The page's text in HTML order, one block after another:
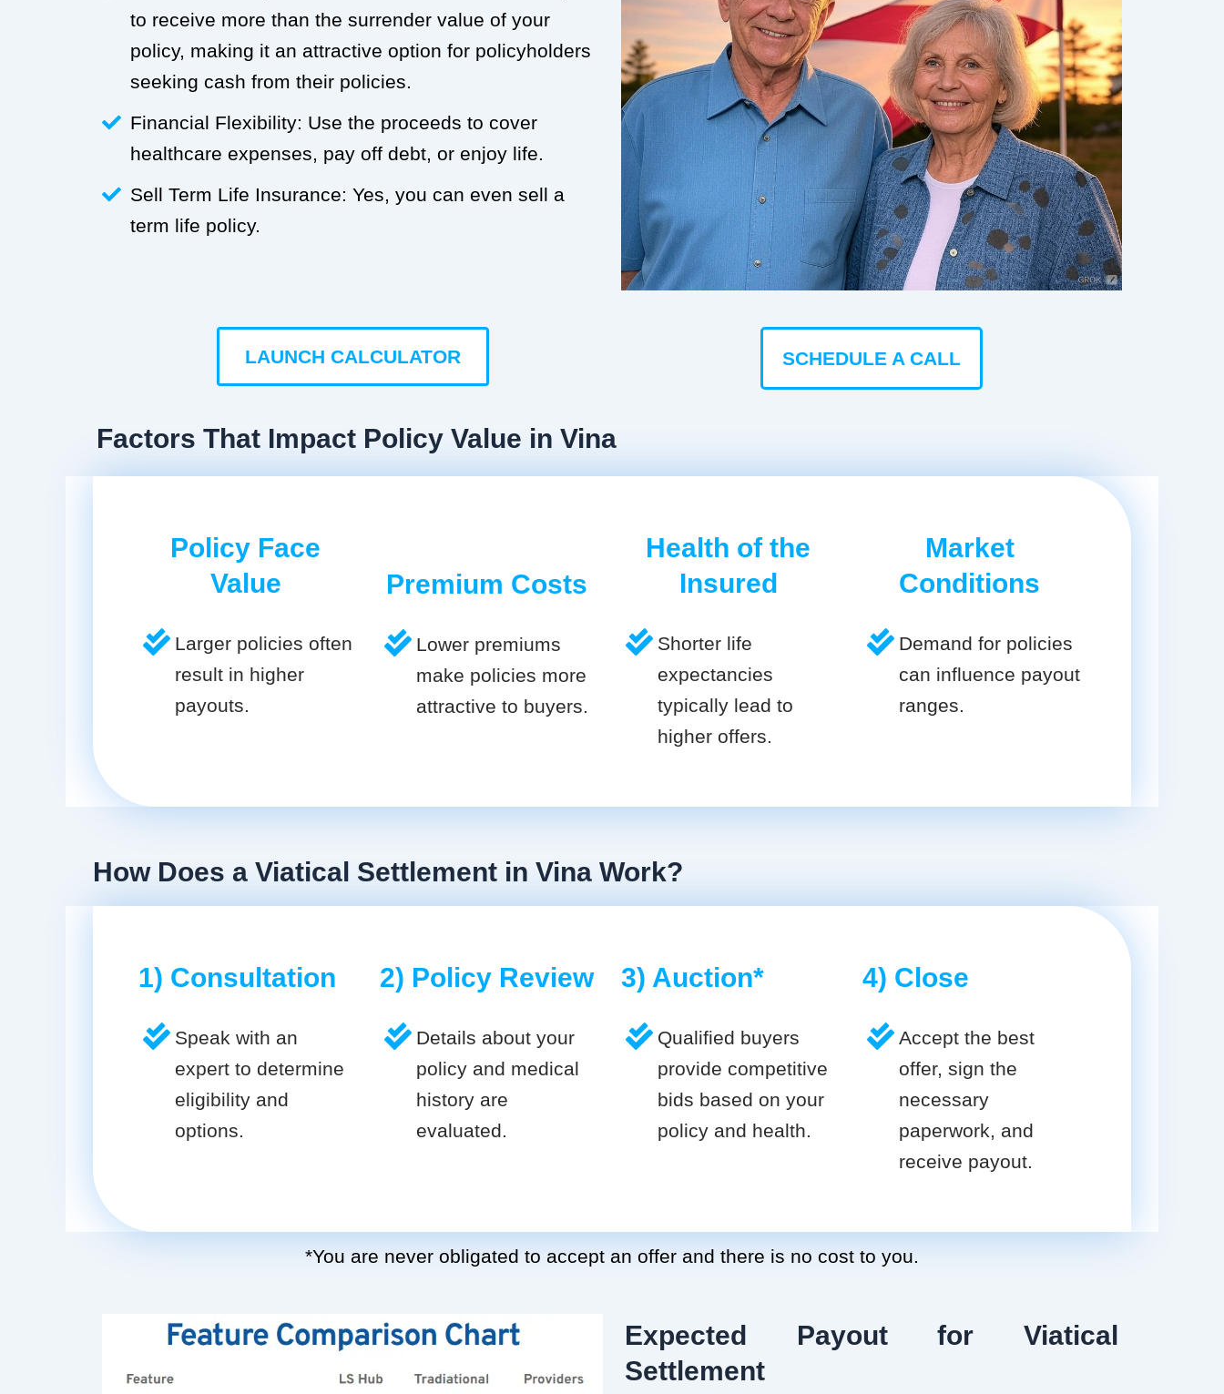
to receive more than the surrender value of your
policy, making it an attractive option for policyholders
seeking cash from their policies.
Financial Flexibility: Use the proceeds to cover
healthcare expenses, pay off debt, or enjoy life.
Sell Term Life Insurance: Yes, you can even sell a
term life policy.
LAUNCH CALCULATOR SCHEDULE A CALL
Factors That Impact Policy Value in Vina
Policy Face
Value
Larger policies often
result in higher
payouts.
Premium Costs
Lower premiums
make policies more
attractive to buyers.
Health of the
Insured
Shorter life
expectancies
typically lead to
higher offers.
Market
Conditions
Demand for policies
can influence payout
ranges.
How Does a Viatical Settlement in Vina Work?
1) Consultation
Speak with an
expert to determine
eligibility and
options.
2) Policy Review
Details about your
policy and medical
history are
evaluated.
3) Auction*
Qualified buyers
provide competitive
bids based on your
policy and health.
4) Close
Accept the best
offer, sign the
necessary
paperwork, and
receive payout.
*You are never obligated to accept an offer and there is no cost to you.
Expected Payout for Viatical
Settlement